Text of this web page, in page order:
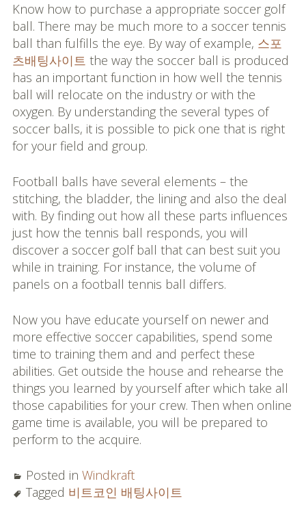
Know how to purchase a appropriate soccer golf
ball. There may be much more to a soccer tennis
ball than fulfills the eye. By way of example, 스포
츠배팅사이트 the way the soccer ball is produced
has an important function in how well the tennis
ball will relocate on the industry or with the
oxygen. By understanding the several types of
soccer balls, it is possible to pick one that is right
for your field and group.
Football balls have several elements – the
stitching, the bladder, the lining and also the deal
with. By finding out how all these parts influences
just how the tennis ball responds, you will
discover a soccer golf ball that can best suit you
while in training. For instance, the volume of
panels on a football tennis ball differs.
Now you have educate yourself on newer and
more effective soccer capabilities, spend some
time to training them and and perfect these
abilities. Get outside the house and rehearse the
things you learned by yourself after which take all
those capabilities for your crew. Then when online
game time is available, you will be prepared to
perform to the acquire.
Posted in Windkraft
Tagged 비트코인 배팅사이트